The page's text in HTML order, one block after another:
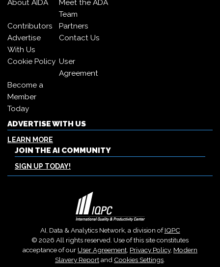
About AIDA
Meet the ADA
Team
Contributors
Partners
Advertise
With Us
Contact Us
Cookie Policy User
Agreement
Become a
Member
Today
ADVERTISE WITH US
LEARN MORE
JOIN THE AI COMMUNITY
SIGN UP TODAY!
AI, Data & Analytics Network, a division ofIQPC
© 2026 All rights reserved. Use of this site constitutes
acceptance of our User Agreement Privacy Policy, Modern
Slavery Reportand Cookies Settings